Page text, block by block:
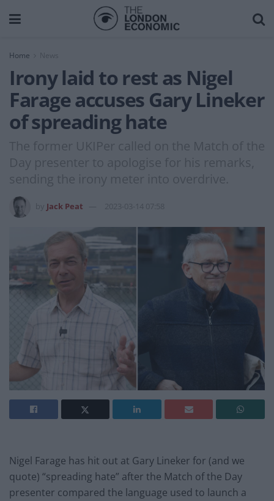
Home News
Irony laid to rest as Nigel
Farage accuses Gary Lineker
of spreading hate
The former UKIPer called on the Match of the
Day presenter to apologise for his remarks,
sending the irony meter into overdrive.
Jack Peat 2023-03-14 07:58
Nigel Farage has hit out at Gary Lineker for (and we
quote) “spreading hate” after the Match of the Day
presenter compared the language used to launch a